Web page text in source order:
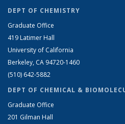
DEPT OF CHEMISTRY
Graduate Office
419 Latimer Hall
University of California
Berkeley, CA 94720-1460
(510) 642-5882
DEPT OF CHEMICAL &
Graduate Office
201 Gilman Hall